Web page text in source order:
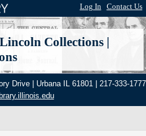
Log In Contact Us
Collections|
Drive | Urbana IL 61801 | 217-333-1777